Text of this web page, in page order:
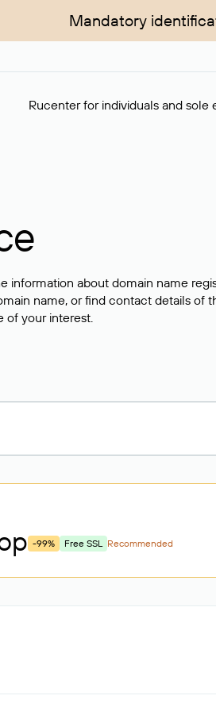
Mandatory
Rucenter for individuals and sole
information about domain name
name, or find contact details of
of your interest.
-99% Free SSL Recommended